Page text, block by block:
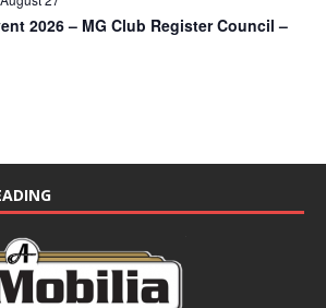
2026 – MG Club Register Council –